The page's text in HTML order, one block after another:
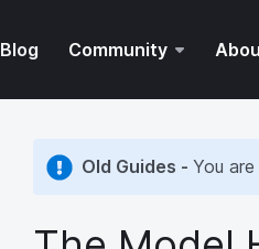
Blog Community
Old Guides - You